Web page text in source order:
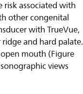
risk associated with
other congenital
with TrueVue,
and hard palate.
mouth (Figure
views